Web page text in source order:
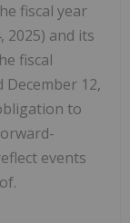
fiscal year
2025) and its
fiscal
December 12,
to
events